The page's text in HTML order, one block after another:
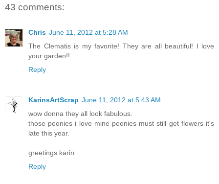
43 comments:
Chris June 11, 2012 at 5:28 AM
The Clematis is my favorite! They are all beautiful! I love
your garden!!
Reply
KarinsArtScrap June 11, 2012 at 5:43 AM
wow donna they all look fabulous.
those peonies i love mine peonies must still get flowers it's
late this year.
greetings karin
Reply